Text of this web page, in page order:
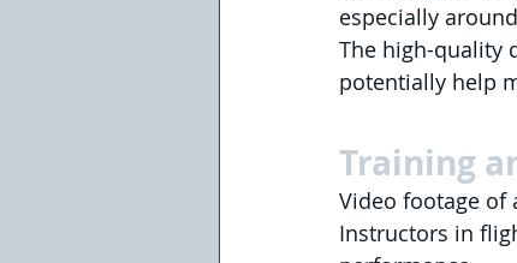
especially
The high-quality
potentially help
Training
Video footage of
Instructors in